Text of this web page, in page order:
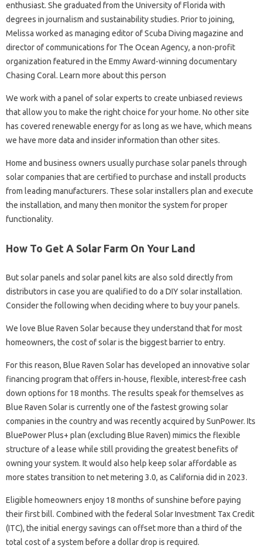
enthusiast. She graduated from the University of Florida with
degrees in journalism and sustainability studies. Prior to joining,
Melissa worked as managing editor of Scuba Diving magazine and
director of communications for The Ocean Agency, a non-profit
organization featured in the Emmy Award-winning documentary
Chasing Coral. Learn more about this person
We work with a panel of solar experts to create unbiased reviews
that allow you to make the right choice for your home. No other site
has covered renewable energy for as long as we have, which means
we have more data and insider information than other sites.
Home and business owners usually purchase solar panels through
solar companies that are certified to purchase and install products
from leading manufacturers. These solar installers plan and execute
the installation, and many then monitor the system for proper
functionality.
How To Get A Solar Farm On Your Land
But solar panels and solar panel kits are also sold directly from
distributors in case you are qualified to do a DIY solar installation.
Consider the following when deciding where to buy your panels.
We love Blue Raven Solar because they understand that for most
homeowners, the cost of solar is the biggest barrier to entry.
For this reason, Blue Raven Solar has developed an innovative solar
financing program that offers in-house, flexible, interest-free cash
down options for 18 months. The results speak for themselves as
Blue Raven Solar is currently one of the fastest growing solar
companies in the country and was recently acquired by SunPower. Its
BluePower Plus+ plan (excluding Blue Raven) mimics the flexible
structure of a lease while still providing the greatest benefits of
owning your system. It would also help keep solar affordable as
more states transition to net metering 3.0, as California did in 2023.
Eligible homeowners enjoy 18 months of sunshine before paying
their first bill. Combined with the federal Solar Investment Tax Credit
(ITC), the initial energy savings can offset more than a third of the
total cost of a system before a dollar drop is required.